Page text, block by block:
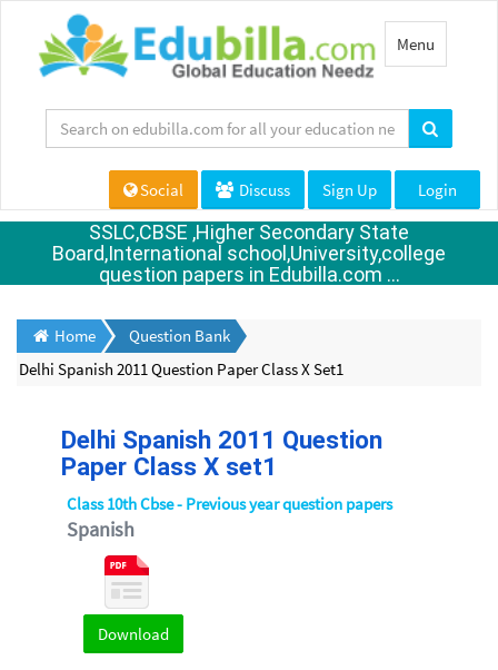
Toggle
navigation
Menu
Social Discuss Sign Up Login
SSLC,CBSE ,Higher Secondary State
Board,International school,University,college
question papers in Edubilla.com ...
Home
Question Bank
Delhi Spanish 2011 Question Paper Class X Set1
Delhi Spanish 2011 Question
Paper Class X set1
Class 10th Cbse - Previous year question papers
Spanish
Download